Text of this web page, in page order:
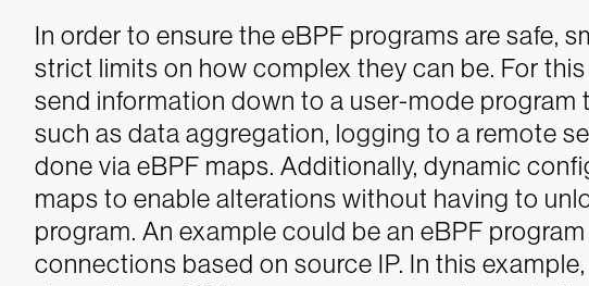
In order to ensure the eBPF programs are safe,
strict limits on how complex they can be. For
send information down to a user-mode
such as data aggregation, logging to a remote
done via eBPF maps. Additionally, dynamic
maps to enable alterations without having to
program. An example could be an eBPF
connections based on source IP. In this